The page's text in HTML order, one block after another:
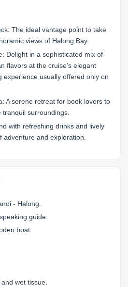
The ideal vantage point to take
views of Halong Bay.
Delight in a sophisticated mix of
flavors at the cruise's elegant
experience usually offered only on
A serene retreat for book lovers to
tranquil surroundings.
with refreshing drinks and lively
adventure and exploration.
- Halong.
guide.
boat.
wet tissue.